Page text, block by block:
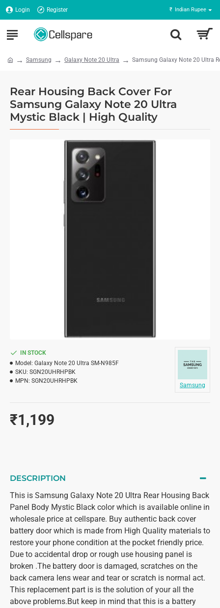
Login Register ₹ Indian Rupee
Samsung Galaxy Note 20 Ultra Samsung Galaxy Note 20 Ultra
Rear Housing Back Cover For
Samsung Galaxy Note 20 Ultra
Mystic Black | High Quality
₹1,199
IN STOCK
Model: Galaxy Note 20 Ultra SM-N985F
SKU: SGN20UHRHPBK
MPN: SGN20UHRHPBK
Samsung
DESCRIPTION
This is Samsung Galaxy Note 20 Ultra Rear Housing Back
Panel Body Mystic Black color which is available online in
wholesale price at cellspare. Buy authentic back cover
battery door which is made from High Quality materials to
restore your phone condition at the pocket friendly price.
Due to accidental drop or rough use housing panel is
broken .The battery door is damaged, scratches on the
back camera lens wear and tear or scratch is normal act.
This replacement part is is the solution of your all the
above problems.But keep in mind that this is a battery